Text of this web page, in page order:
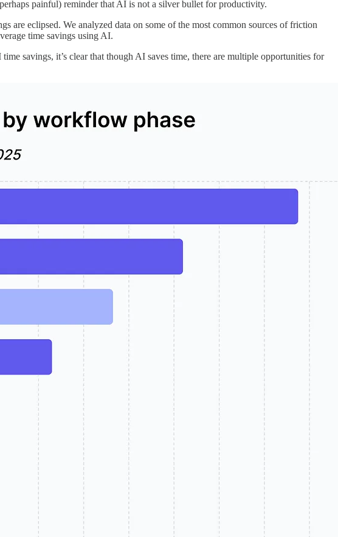
painful) reminder that AI is not a silver bullet for productivity.
are eclipsed. We analyzed data on some of the most common sources of friction
time savings using AI.
savings, it’s clear that though AI saves time, there are multiple opportunities for